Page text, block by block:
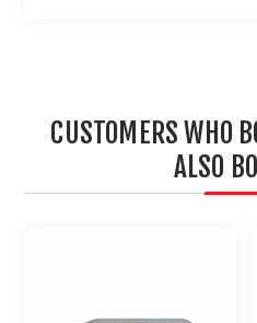
CUSTOMERS WHO
ALSO